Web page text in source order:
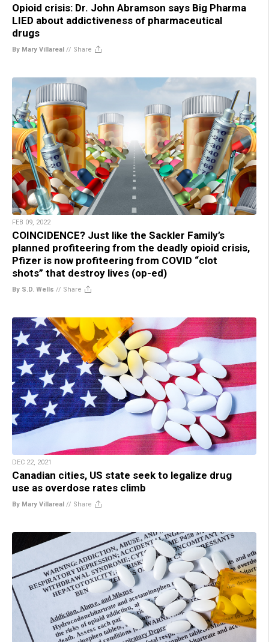
Opioid crisis: Dr. John Abramson says Big Pharma
LIED about addictiveness of pharmaceutical
drugs
By Mary Villareal // Share
FEB 09, 2022
COINCIDENCE? Just like the Sackler Family’s
planned profiteering from the deadly opioid crisis,
Pfizer is now profiteering from COVID “clot
shots” that destroy lives (op-ed)
By S.D. Wells // Share
DEC 22, 2021
Canadian cities, US state seek to legalize drug
use as overdose rates climb
By Mary Villareal // Share